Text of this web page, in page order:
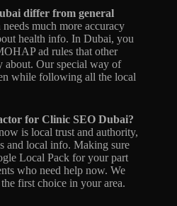
differ from general
much more accuracy
health info. In Dubai, you
ad rules that other
about. Our special way of
while following all the local
for Clinic SEO Dubai?
is local trust and authority,
and local info. Making sure
Local Pack for your part
who need help now. We
first choice in your area.